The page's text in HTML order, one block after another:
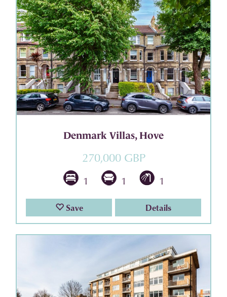
Denmark Villas, Hove
270,000 GBP
1 1 1
Save Details